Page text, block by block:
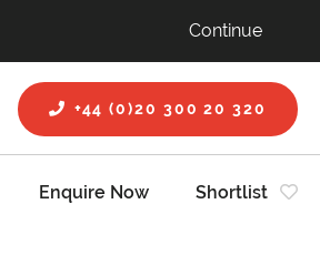
Continue
+44 (0)20 300 20 320
Enquire Now Shortlist